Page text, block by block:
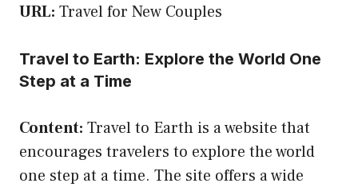
URL: Travel for New Couples
Travel to Earth: Explore the World One
Step at a Time
Content: Travel to Earth is a website that
encourages travelers to explore the world
one step at a time. The site offers a wide